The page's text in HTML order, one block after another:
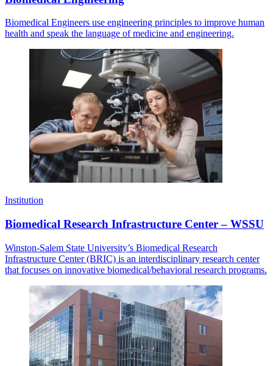
Biomedical Engineers use engineering principles to improve human
health and speak the language of medicine and engineering.
Institution
Biomedical Research Infrastructure Center – WSSU
Winston-Salem State University’s Biomedical Research
Infrastructure Center (BRIC) is an interdisciplinary research center
that focuses on innovative biomedical/behavioral research programs.